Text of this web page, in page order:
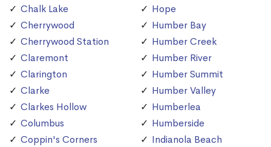
Chalk Lake
Cherrywood
Cherrywood Station
Claremont
Clarington
Clarke
Clarkes Hollow
Columbus
Coppin's Corners
Hope
Humber Bay
Humber Creek
Humber River
Humber Summit
Humber Valley
Humberlea
Humberside
Indianola Beach